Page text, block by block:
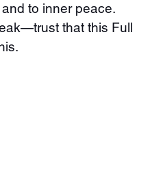
to inner peace.
that this Full